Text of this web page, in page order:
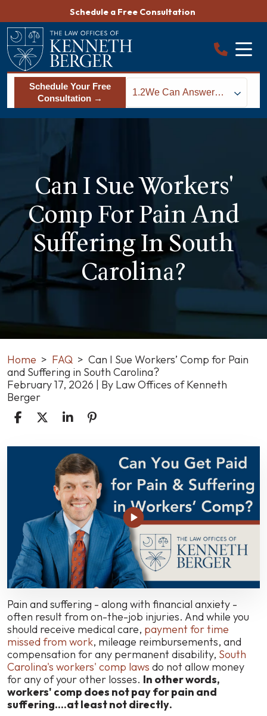
content
Schedule a Free Consultation
Schedule Your Free
Consultation →
1.2We Can Answer
Your Workers Comp
Questions
Can I Sue Workers'
Comp For Pain And
Suffering In South
Carolina?
Home > FAQ > Can I Sue Workers’ Comp for Pain
and Suffering in South Carolina?
February 17, 2026 | By Law Offices of Kenneth
Berger
Pain
and
Suffering
in
South
Carolina?
Pain and suffering - along with financial anxiety -
often result from on-the-job injuries. And while you
should receive medical care, payment for time
missed from work, mileage reimbursements, and
compensation for any permanent disability, South
Carolina's workers' comp laws do not allow money
for any of your other losses. In other words,
workers' comp does not pay for pain and
suffering....at least not directly.